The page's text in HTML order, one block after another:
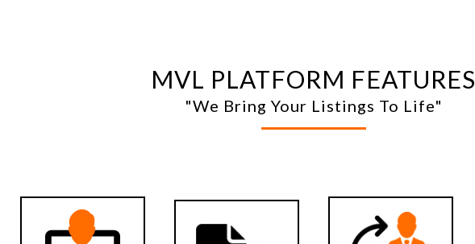
MVL PLATFORM FEATURES
"We Bring Your Listings To Life"